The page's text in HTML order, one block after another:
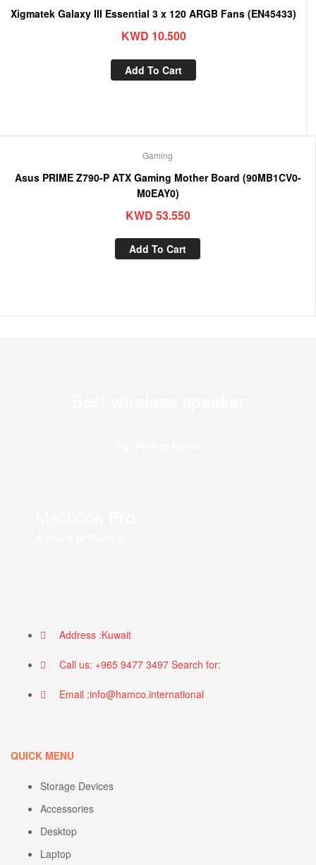
Xigmatek Galaxy III Essential 3 x 120 ARGB Fans (EN45433)
KWD 10.500
Add To Cart
Gaming
Asus PRIME Z790-P ATX Gaming Mother Board (90MB1CV0-
M0EAY0)
KWD 53.550
Add To Cart
Address :Kuwait
Call us: +965 9477 3497 Search for:
Email :info@hamco.international
QUICK MENU
Storage Devices
Accessories
Desktop
Laptop